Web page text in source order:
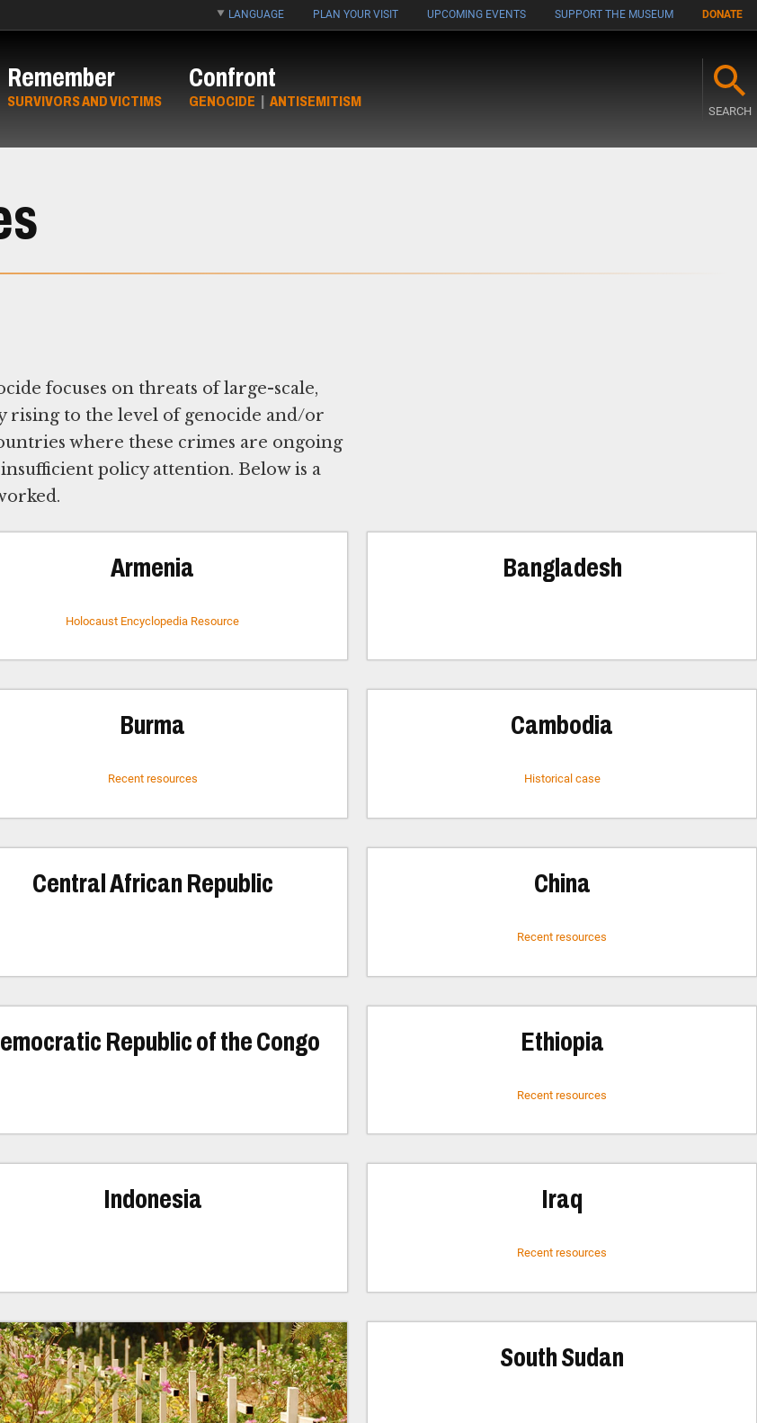
LANGUAGE PLAN YOUR VISIT UPCOMING EVENTS SUPPORT THE MUSEUM DONATE
Remember
SURVIVORS AND VICTIMS
Confront
GENOCIDE | ANTISEMITISM
SEARCH
focuses on threats of large-scale,
rising to the level of genocide and/or
where these crimes are ongoing
policy attention. Below is a
Armenia
Holocaust Encyclopedia Resource
Bangladesh
Burma
Recent resources
Cambodia
Historical case
Central African Republic China
Recent resources
Republic of the Congo Ethiopia
Recent resources
Indonesia Iraq
Recent resources
South Sudan